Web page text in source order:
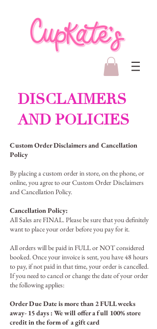
DISCLAIMERS
AND POLICIES
Custom Order Disclaimers and Cancellation
Policy
By placing a custom order in store, on the phone, or
online, you agree to our Custom Order Disclaimers
and Cancellation Policy.
Cancellation Policy:
All Sales are FINAL. Please be sure that you definitely
want to place your order before you pay for it.
All orders will be paid in FULL orNOT considered
booked. Once your invoice is sent, you have 48 hours
to pay, if not paid in that time, your order is cancelled.
If you need to cancel or change the date of your order
the following applies:
Order Due Date is more than 2 FULL weeks
away- 15 days : We will offer a full 100% store
credit in the form of a gift card